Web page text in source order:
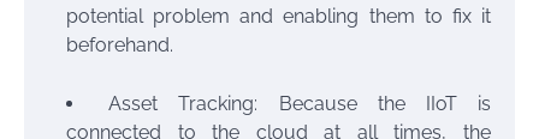
potential problem and enabling them to fix it
beforehand.
Asset Tracking: Because the IIoT is
connected to the cloud at all times, the